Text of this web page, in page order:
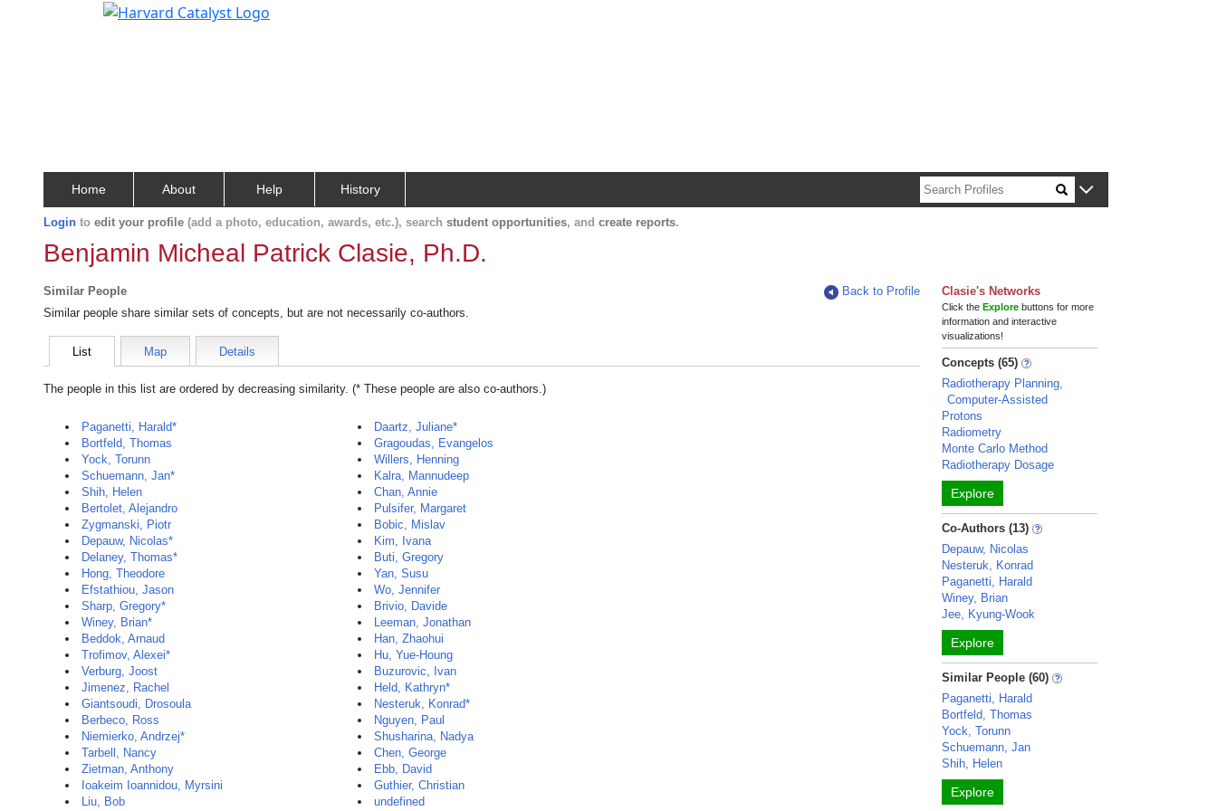
Home About Help History
Login to edit your profile (add a photo, education, awards, etc.), search student opportunities, and create reports.
Benjamin Micheal Patrick Clasie, Ph.D.
Similar People
Back to Profile
Similar people share similar sets of concepts, but are not necessarily co-authors.
List Map Details
The people in this list are ordered by decreasing similarity. (* These people are also co-authors.)
Paganetti, Harald*
Bortfeld, Thomas
Yock, Torunn
Schuemann, Jan*
Shih, Helen
Bertolet, Alejandro
Zygmanski, Piotr
Depauw, Nicolas*
Delaney, Thomas*
Hong, Theodore
Efstathiou, Jason
Sharp, Gregory*
Winey, Brian*
Beddok, Arnaud
Trofimov, Alexei*
Verburg, Joost
Jimenez, Rachel
Giantsoudi, Drosoula
Berbeco, Ross
Niemierko, Andrzej*
Tarbell, Nancy
Zietman, Anthony
Ioakeim Ioannidou, Myrsini
Liu, Bob
Daartz, Juliane*
Gragoudas, Evangelos
Willers, Henning
Kalra, Mannudeep
Chan, Annie
Pulsifer, Margaret
Bobic, Mislav
Kim, Ivana
Buti, Gregory
Yan, Susu
Wo, Jennifer
Brivio, Davide
Leeman, Jonathan
Han, Zhaohui
Hu, Yue-Houng
Buzurovic, Ivan
Held, Kathryn*
Nesteruk, Konrad*
Nguyen, Paul
Shusharina, Nadya
Chen, George
Ebb, David
Guthier, Christian
undefined
Clasie's Networks
Click theExplore buttons for more
information and interactive
visualizations!
Concepts (65)
Radiotherapy Planning,
Computer-Assisted
Protons
Radiometry
Monte Carlo Method
Radiotherapy Dosage
Explore
Co-Authors (13)
Depauw, Nicolas
Nesteruk, Konrad
Paganetti, Harald
Winey, Brian
Jee, Kyung-Wook
Explore
Similar People (60)
Paganetti, Harald
Bortfeld, Thomas
Yock, Torunn
Schuemann, Jan
Shih, Helen
Explore